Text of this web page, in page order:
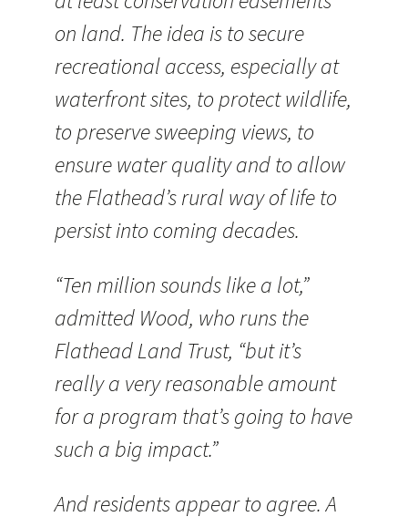
on land. The idea is to secure
recreational access, especially at
waterfront sites, to protect wildlife,
to preserve sweeping views, to
ensure water quality and to allow
the Flathead’s rural way of life to
persist into coming decades.
“Ten million sounds like a lot,”
admitted Wood, who runs the
Flathead Land Trust, “but it’s
really a very reasonable amount
for a program that’s going to have
such a big impact.”
And residents appear to agree. A